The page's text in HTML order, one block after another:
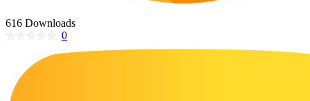
16 Eagle Coloring Pages
616 Downloads
0